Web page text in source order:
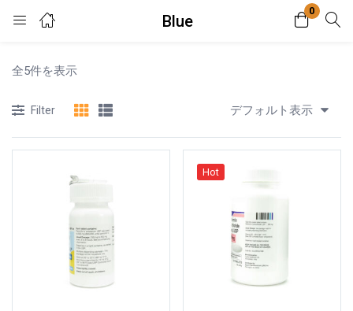
Blue
0
Login
Remember me Lost password?
全5件を表示
Filter デフォルト表示
Hot